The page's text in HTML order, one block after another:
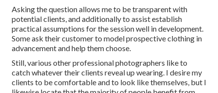
Asking the question allows me to be transparent with
potential clients, and additionally to assist establish
practical assumptions for the session well in development.
Some ask their customer to model prospective clothing in
advancement and help them choose.
Still, various other professional photographers like to
catch whatever their clients reveal up wearing. I desire my
clients to be comfortable and to look like themselves, but I